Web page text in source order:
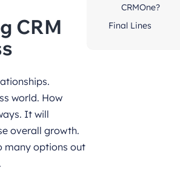
CRM
world. How
It will
overall growth.
many options out
CRMOne?
Final Lines